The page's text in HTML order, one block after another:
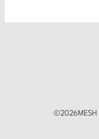
©2026